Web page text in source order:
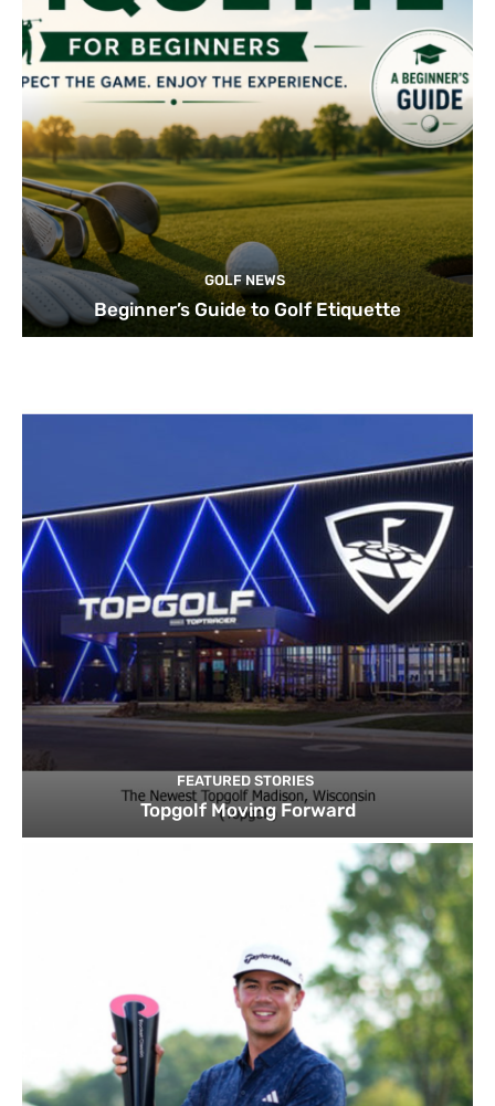
GOLF NEWS
Beginner’s Guide to Golf Etiquette
FEATURED STORIES
Topgolf Moving Forward